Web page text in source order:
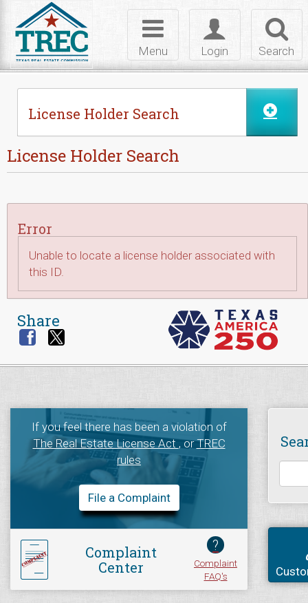
Search
Toggle
login
Login
Toggle
navigation
Menu
License Holder Search
License Holder Search
Error
Unable to locate a license holder associated with
this ID.
Share
If you feel there has been a violation of
The Real Estate License Act, orTREC
rules
File a Complaint
Complaint
Center
?
Complaint
FAQ's